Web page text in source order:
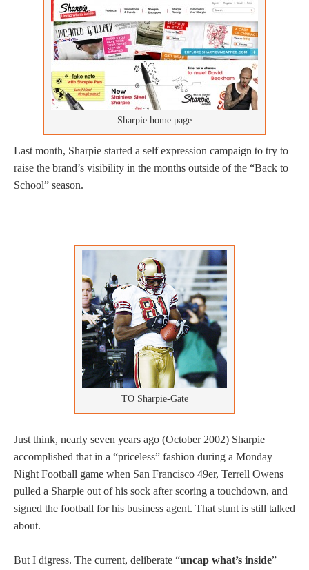
Sharpie home page
Last month, Sharpie started a self expression campaign to try to
raise the brand’s visibility in the months outside of the “Back to
School” season.
TO Sharpie-Gate
Just think, nearly seven years ago (October 2002) Sharpie
accomplished that in a “priceless” fashion during a Monday
Night Football game when San Francisco 49er, Terrell Owens
pulled a Sharpie out of his sock after scoring a touchdown, and
signed the football for his business agent. That stunt is still talked
about.
But I digress. The current, deliberate “uncap what’s inside”